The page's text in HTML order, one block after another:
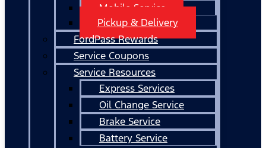
Mobile Service
Pickup & Delivery
FordPass Rewards
Service Coupons
Service Resources
Express Services
Oil Change Service
Brake Service
Battery Service